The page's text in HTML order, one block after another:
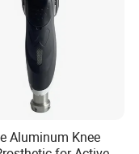
Aluminum Knee